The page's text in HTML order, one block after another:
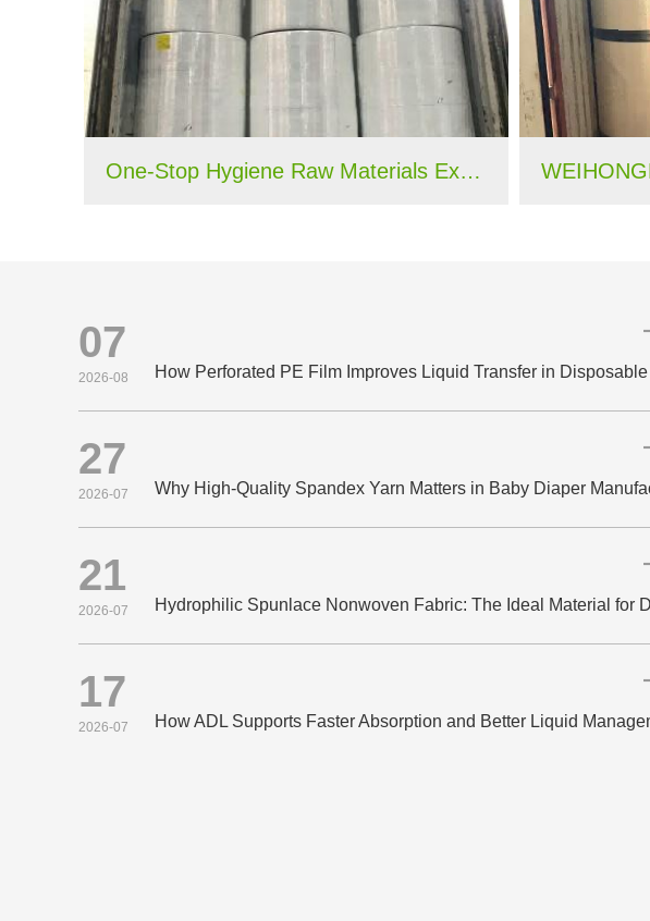
One-Stop Hygiene Raw Materials Export Case: 40HQ Container Shipped to Nigeria
07
2026-08
27
2026-07
21
2026-07
17
2026-07